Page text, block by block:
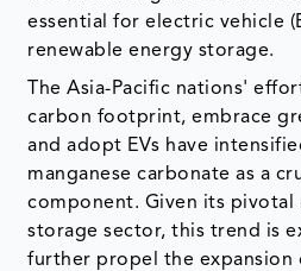
essential for electric vehicle
renewable energy storage.
The Asia-Pacific nations'
carbon footprint, embrace
and adopt EVs have
manganese carbonate as a
component. Given its pivotal
storage sector, this trend is
further propel the expansion